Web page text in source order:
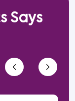
Says